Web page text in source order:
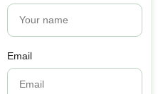
Email